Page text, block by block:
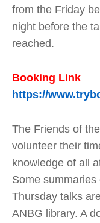
from the Friday
night before the
reached.
Booking Link
https://
The Friends of
volunteer their
knowledge of all
Some
Thursday talks
ANBG library. A